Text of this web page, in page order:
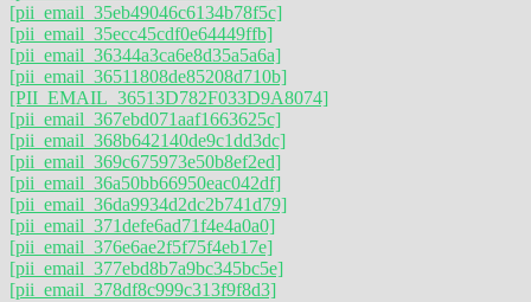
[pii_email_35eb49046c6134b78f5c]
[pii_email_35ecc45cdf0e64449ffb]
[pii_email_36344a3ca6e8d35a5a6a]
[pii_email_36511808de85208d710b]
[PII_EMAIL_36513D782F033D9A8074]
[pii_email_367ebd071aaf1663625c]
[pii_email_368b642140de9c1dd3dc]
[pii_email_369c675973e50b8ef2ed]
[pii_email_36a50bb66950eac042df]
[pii_email_36da9934d2dc2b741d79]
[pii_email_371defe6ad71f4e4a0a0]
[pii_email_376e6ae2f5f75f4eb17e]
[pii_email_377ebd8b7a9bc345bc5e]
[pii_email_378df8c999c313f9f8d3]